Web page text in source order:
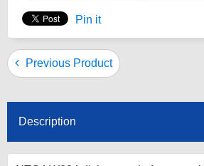
Pin it
Previous Product
Description